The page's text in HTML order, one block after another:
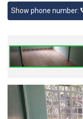
Show phone number: